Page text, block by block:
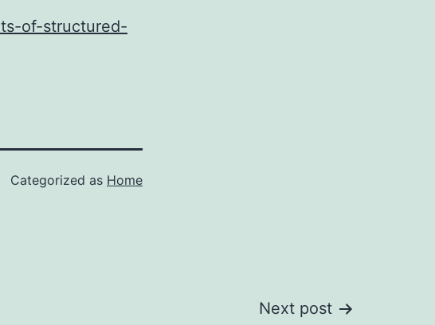
of-structured-
Categorized as Home
Next post